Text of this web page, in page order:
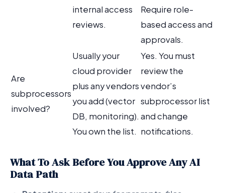
internal access
reviews.
Require role-
based access and
approvals.
Are
subprocessors
involved?
Usually your
cloud provider
plus any vendors
you add (vector
DB, monitoring).
You own the list.
Yes. You must
review the
vendor’s
subprocessor list
and change
notifications.
What To Ask Before You Approve Any AI
Data Path